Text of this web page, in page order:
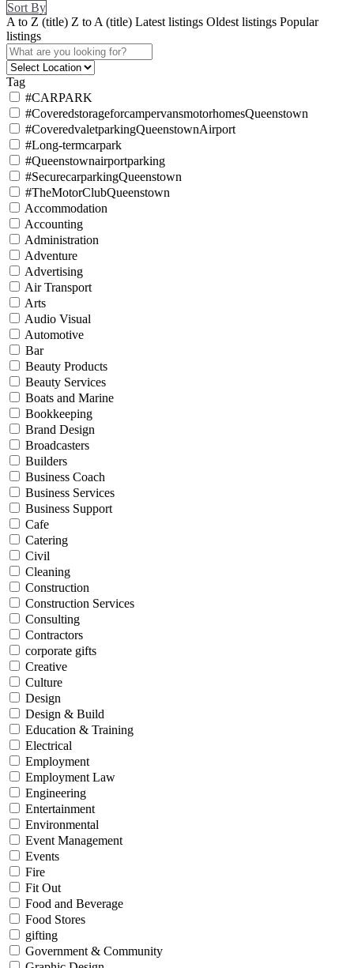
Sort By
A to Z (title) Z to A (title) Latest listings Oldest listings Popular
listings
Tag
#CARPARK
#CoveredstorageforcampervansmotorhomesQueenstown
#CoveredvaletparkingQueenstownAirport
#Long-termcarpark
#Queenstownairportparking
#SecurecarparkingQueenstown
#TheMotorClubQueenstown
Accommodation
Accounting
Administration
Adventure
Advertising
Air Transport
Arts
Audio Visual
Automotive
Bar
Beauty Products
Beauty Services
Boats and Marine
Bookkeeping
Brand Design
Broadcasters
Builders
Business Coach
Business Services
Business Support
Cafe
Catering
Civil
Cleaning
Construction
Construction Services
Consulting
Contractors
corporate gifts
Creative
Culture
Design
Design & Build
Education & Training
Electrical
Employment
Employment Law
Engineering
Entertainment
Environmental
Event Management
Events
Fire
Fit Out
Food and Beverage
Food Stores
gifting
Government & Community